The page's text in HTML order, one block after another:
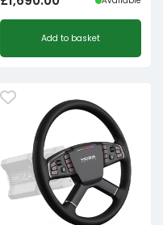
Add to basket